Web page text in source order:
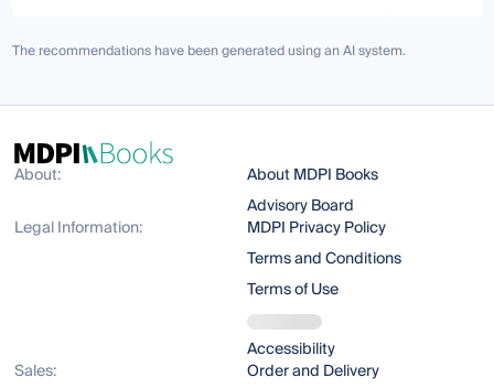
The recommendations have been generated using an AI system.
About:
About MDPI Books
Advisory Board
Legal Information:
MDPI Privacy Policy
Terms and Conditions
Terms of Use
Accessibility
Sales:
Order and Delivery